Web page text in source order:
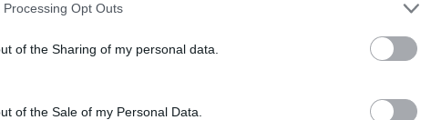
Opt Outs
of the Sharing of my personal data.
of the Sale of my Personal Data.